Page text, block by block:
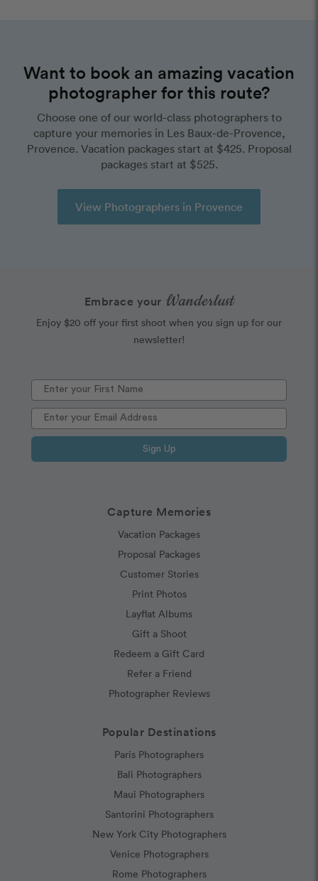
Want to book an amazing vacation
photographer for this route?
Choose one of our world-class photographers to
capture your memories in Les Baux-de-Provence,
Provence. Vacation packages start at $425. Proposal
packages start at $525.
View Photographers in Provence
Capture Memories
Vacation Packages
Proposal Packages
Customer Stories
Print Photos
Layflat Albums
Gift a Shoot
Redeem a Gift Card
Refer a Friend
Photographer Reviews
Popular Destinations
Paris Photographers
Bali Photographers
Maui Photographers
Santorini Photographers
New York City Photographers
Venice Photographers
Rome Photographers
Embrace your Wanderlust
Enjoy $20 off your first shoot when you sign up for our
newsletter!
Sign Up